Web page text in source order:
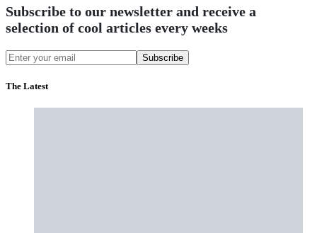
Subscribe to our newsletter and receive a
selection of cool articles every weeks
Subscribe
The Latest